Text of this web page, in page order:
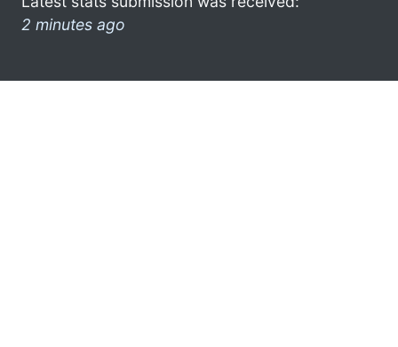
2 minutes ago